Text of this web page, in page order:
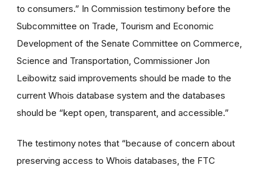
to consumers.” In Commission testimony before the
Subcommittee on Trade, Tourism and Economic
Development of the Senate Committee on Commerce,
Science and Transportation, Commissioner Jon
Leibowitz said improvements should be made to the
current Whois database system and the databases
should be “kept open, transparent, and accessible.”
The testimony notes that “because of concern about
preserving access to Whois databases, the FTC